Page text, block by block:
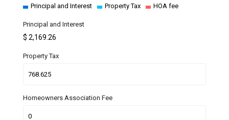
Principal and Interest Property Tax HOA fee
Principal and Interest
$2,169.26
Property Tax
Homeowners Association Fee